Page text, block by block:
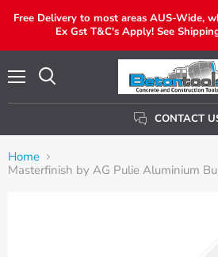
Free Delivery to most areas AUS-Wide,
Ex Gst T&C's Apply! See
CONTACT
Home
Masterfinish by AG Pulie Aluminium